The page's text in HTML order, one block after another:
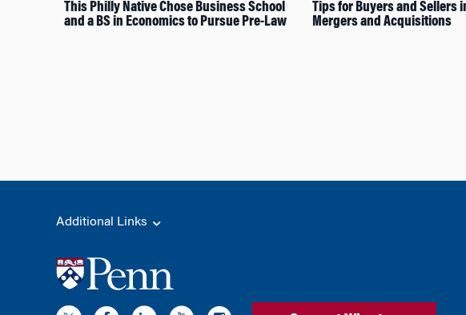
This Philly Native Chose Business School
and a BS in Economics to Pursue Pre-Law
Tips for Buyers and Sellers
Mergers and Acquisitions
Additional Links